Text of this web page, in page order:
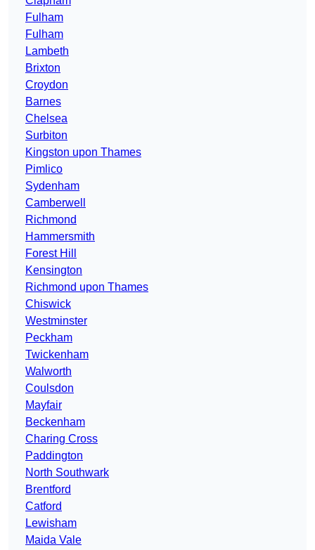
Fulham
Fulham
Lambeth
Brixton
Croydon
Barnes
Chelsea
Surbiton
Kingston upon Thames
Pimlico
Sydenham
Camberwell
Richmond
Hammersmith
Forest Hill
Kensington
Richmond upon Thames
Chiswick
Westminster
Peckham
Twickenham
Walworth
Coulsdon
Mayfair
Beckenham
Charing Cross
Paddington
North Southwark
Brentford
Catford
Lewisham
Maida Vale